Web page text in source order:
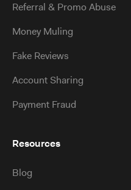
Referral & Promo Abuse
Money Muling
Fake Reviews
Account Sharing
Payment Fraud
Resources
Blog